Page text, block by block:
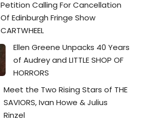
Petition Calling For Cancellation
Of Edinburgh Fringe Show
CARTWHEEL
Ellen Greene Unpacks 40 Years
of Audrey and LITTLE SHOP OF
HORRORS
Meet the Two Rising Stars of THE
SAVIORS, Ivan Howe & Julius
Rinzel